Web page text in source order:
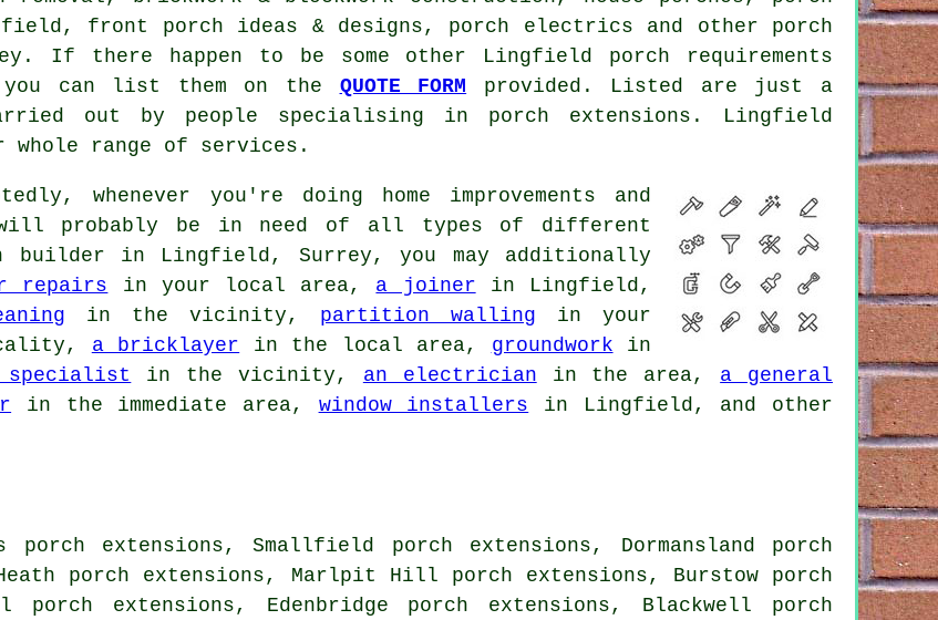
front porch ideas & designs, porch electrics and other porch
If there happen to be some other Lingfield porch requirements
can list them on the QUOTE FORM provided. Listed are just a
out by people specialising in porch extensions. Lingfield
range of services.
whenever you're doing home improvements and
probably be in need of all types of different
builder in Lingfield, Surrey, you may additionally
repairs in your local area, a joiner in Lingfield,
in the vicinity, partition walling in your
a bricklayer in the local area, groundwork in
specialist in the vicinity, an electrician in the area, a general
in the immediate area, window installers in Lingfield, and other
extensions, Smallfield porch extensions, Dormansland porch
porch extensions, Marlpit Hill porch extensions, Burstow porch
porch extensions, Edenbridge porch extensions, Blackwell porch